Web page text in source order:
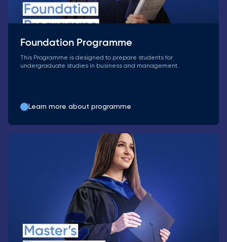
Foundation Programme
This Programme is designed to prepare students for
undergraduate studies in business and management.
Learn more about programme